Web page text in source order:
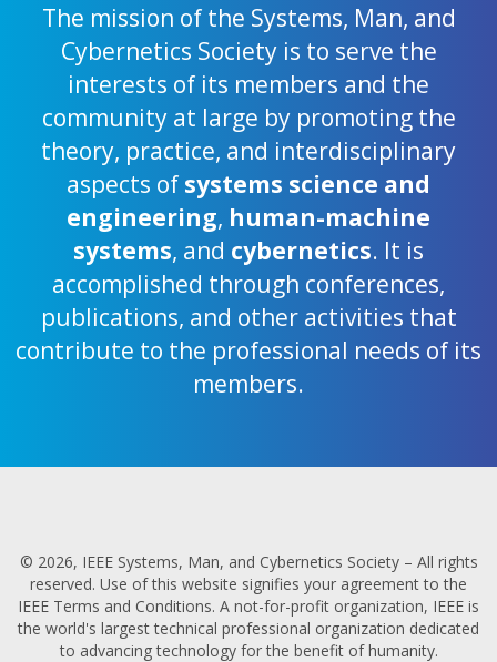
The mission of the Systems, Man, and
Cybernetics Society is to serve the
interests of its members and the
community at large by promoting the
theory, practice, and interdisciplinary
aspects of systems science and
engineering, human-machine
systems, and cybernetics. It is
accomplished through conferences,
publications, and other activities that
contribute to the professional needs of its
members.
© 2026, IEEE Systems, Man, and Cybernetics Society – All rights
reserved. Use of this website signifies your agreement to the
IEEE Terms and Conditions. A not-for-profit organization, IEEE is
the world's largest technical professional organization dedicated
to advancing technology for the benefit of humanity.